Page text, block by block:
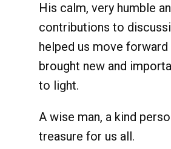
His calm, very humble
contributions to
helped us move forward
brought new and
to light.
A wise man, a kind
treasure for us all.